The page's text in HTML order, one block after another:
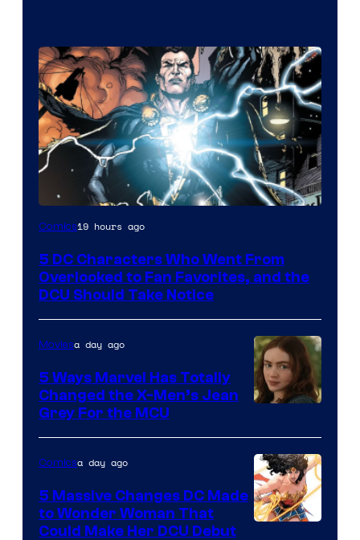
Image
of
DC
Comics
Comics19 hours ago
5 DC Characters Who Went From
Overlooked to Fan Favorites, and the
DCU Should Take Notice
Moviesa day ago
5 Ways Marvel Has Totally
Changed the X-Men’s Jean
Grey For the MCU
Comicsa day ago
5 Massive Changes DC Made
to Wonder Woman That
Could Make Her DCU Debut